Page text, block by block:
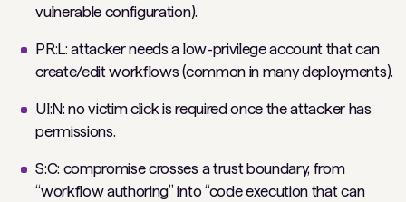
vulnerable configuration).
PR:L: attacker needs a low-privilege account that can
create/edit workflows (common in many deployments).
UI:N: no victim click is required once the attacker has
permissions.
S:C: compromise crosses a trust boundary, from
“workflow authoring” into “code execution that can